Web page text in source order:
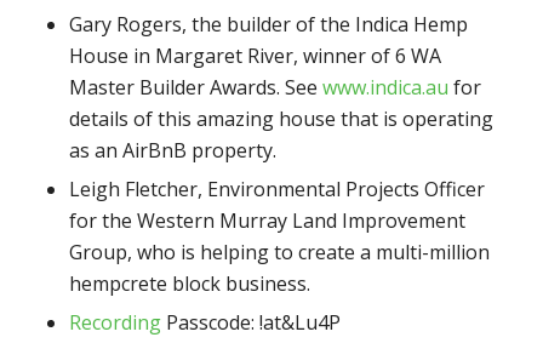
Gary Rogers, the builder of the Indica Hemp
House in Margaret River, winner of 6 WA
Master Builder Awards. See www.indica.au for
details of this amazing house that is operating
as an AirBnB property.
Leigh Fletcher, Environmental Projects Officer
for the Western Murray Land Improvement
Group, who is helping to create a multi-million
hempcrete block business.
RecordingPasscode: !at&Lu4P